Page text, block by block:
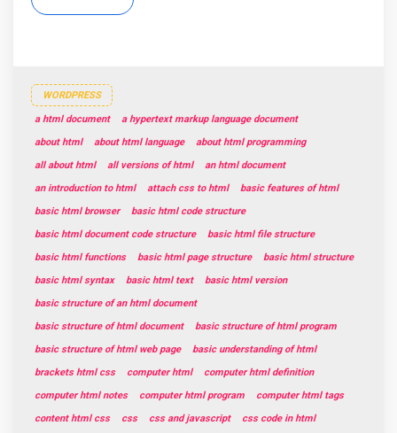
WORDPRESS
a html document
a hypertext markup language document
about html
about html language
about html programming
all about html
all versions of html
an html document
an introduction to html
attach css to html
basic features of html
basic html browser
basic html code structure
basic html document code structure
basic html file structure
basic html functions
basic html page structure
basic html structure
basic html syntax
basic html text
basic html version
basic structure of an html document
basic structure of html document
basic structure of html program
basic structure of html web page
basic understanding of html
brackets html css
computer html
computer html definition
computer html notes
computer html program
computer html tags
content html css
css css and javascript
css code in html